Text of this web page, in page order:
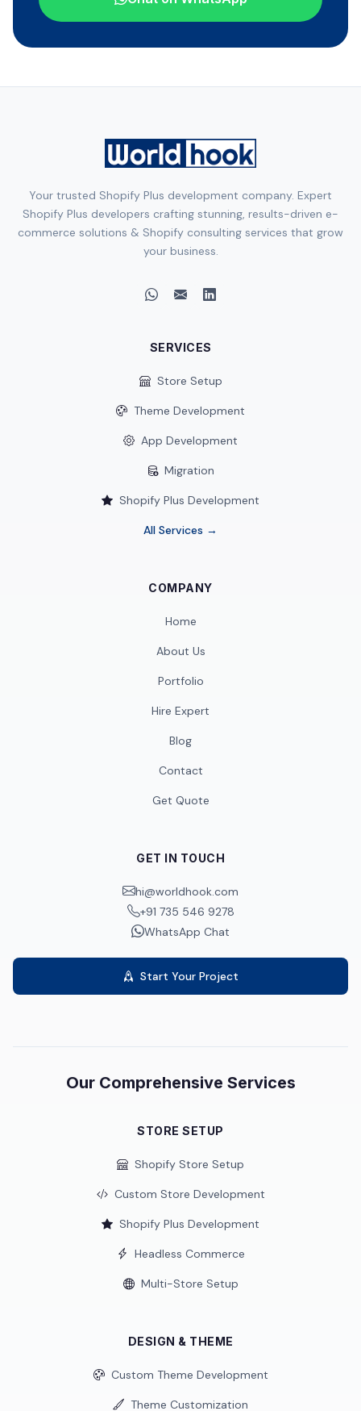
Your trusted Shopify Plus development company. Expert
Shopify Plus developers crafting stunning, results-driven e-
commerce solutions & Shopify consulting services that grow
your business.
SERVICES
Store Setup
Theme Development
App Development
Migration
Shopify Plus Development
All Services →
COMPANY
Home
About Us
Portfolio
Hire Expert
Blog
Contact
Get Quote
GET IN TOUCH
hi@worldhook.com
+91 735 546 9278
WhatsApp Chat
Start Your Project
Our Comprehensive Services
STORE SETUP
Shopify Store Setup
Custom Store Development
Shopify Plus Development
Headless Commerce
Multi-Store Setup
DESIGN & THEME
Custom Theme Development
Theme Customization